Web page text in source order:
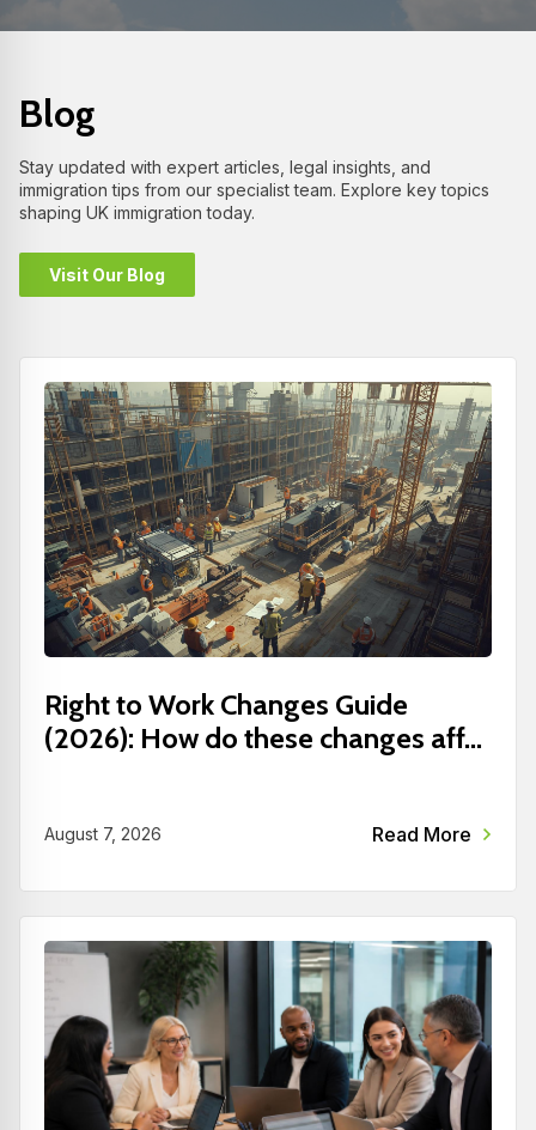
Blog
Stay updated with expert articles, legal insights, and
immigration tips from our specialist team. Explore key topics
shaping UK immigration today.
Visit Our Blog
Right to Work Changes Guide
(2026): How do these changes aff...
August 7, 2026 Read More